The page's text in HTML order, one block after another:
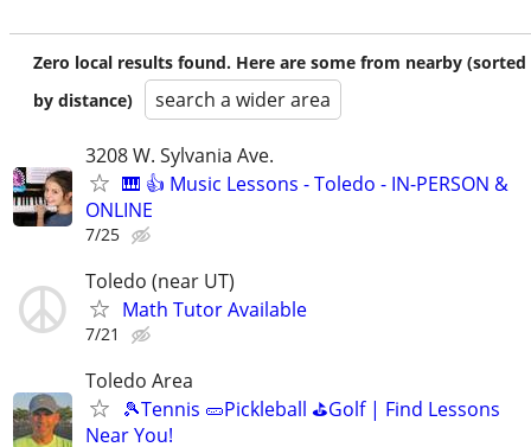
Zero local results found. Here are some from nearby (sorted
by distance)
search a wider area
3208 W. Sylvania Ave.
🎹 👍 Music Lessons - Toledo - IN-PERSON &
ONLINE
7/25
Toledo (near UT)
Math Tutor Available
7/21
Toledo Area
🎾Tennis 🥒Pickleball ⛳Golf | Find Lessons
Near You!